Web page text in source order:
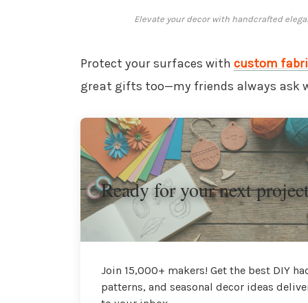
Elevate your decor with handcrafted
Protect your surfaces with custom
great gifts too—my friends always ask
Ready for your next
Join 15,000+ makers! Get the best DIY
patterns, and seasonal decor ideas